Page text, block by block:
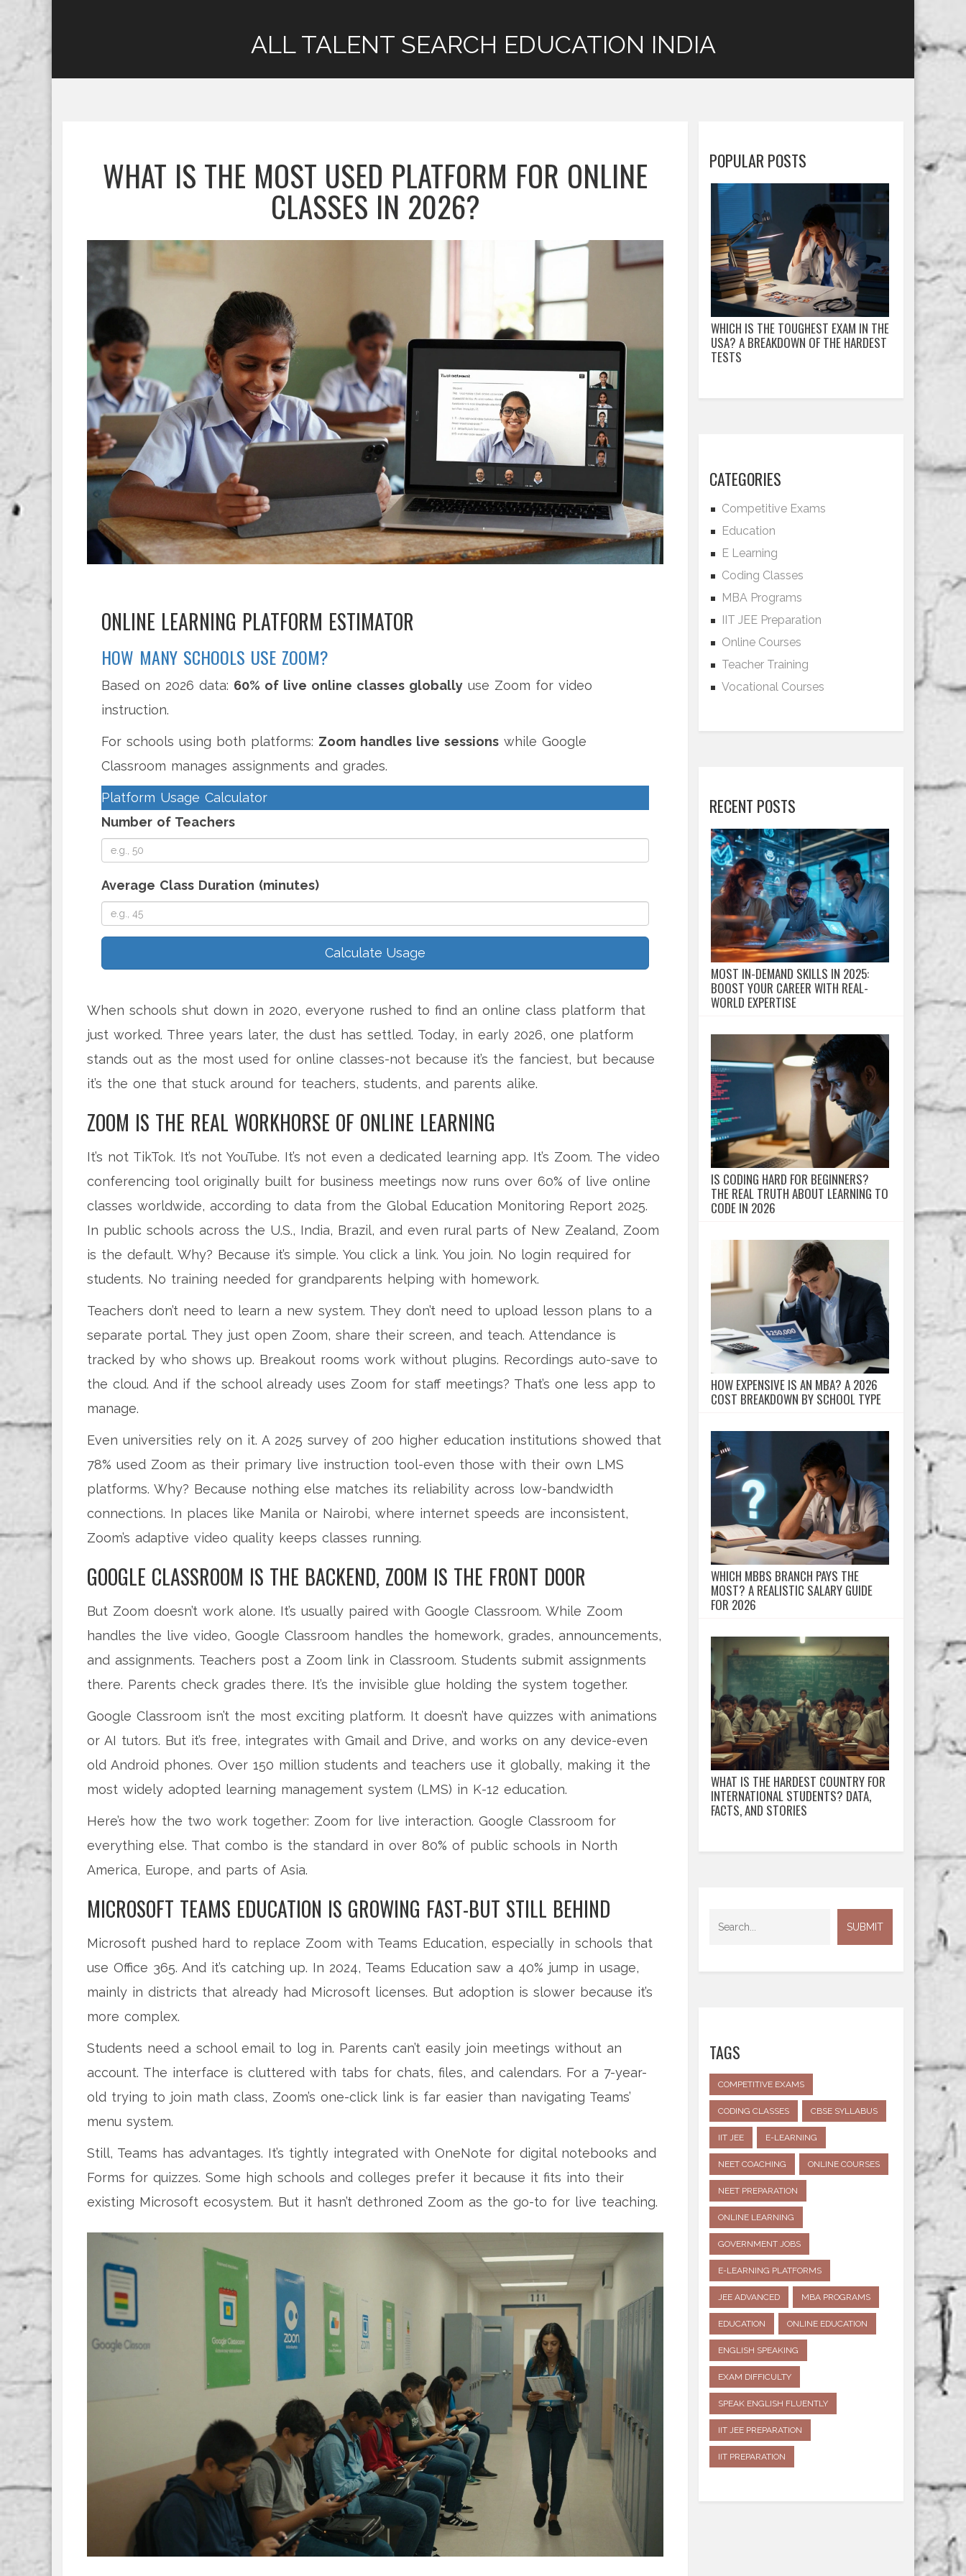
ALL TALENT SEARCH EDUCATION INDIA
WHAT IS THE MOST USED PLATFORM FOR ONLINE
CLASSES IN 2026?
ONLINE LEARNING PLATFORM ESTIMATOR
HOW MANY SCHOOLS USE ZOOM?
Based on 2026 data: 60% of live online classes globally use Zoom for video
instruction.
For schools using both platforms: Zoom handles live sessions while Google
Classroom manages assignments and grades.
Platform Usage Calculator
Number of Teachers
Average Class Duration (minutes)
Calculate Usage
When schools shut down in 2020, everyone rushed to find an online class platform that
just worked. Three years later, the dust has settled. Today, in early 2026, one platform
stands out as the most used for online classes-not because it’s the fanciest, but because
it’s the one that stuck around for teachers, students, and parents alike.
ZOOM IS THE REAL WORKHORSE OF ONLINE LEARNING
It’s not TikTok. It’s not YouTube. It’s not even a dedicated learning app. It’s Zoom. The video
conferencing tool originally built for business meetings now runs over 60% of live online
classes worldwide, according to data from the Global Education Monitoring Report 2025.
In public schools across the U.S., India, Brazil, and even rural parts of New Zealand, Zoom
is the default. Why? Because it’s simple. You click a link. You join. No login required for
students. No training needed for grandparents helping with homework.
Teachers don’t need to learn a new system. They don’t need to upload lesson plans to a
separate portal. They just open Zoom, share their screen, and teach. Attendance is
tracked by who shows up. Breakout rooms work without plugins. Recordings auto-save to
the cloud. And if the school already uses Zoom for staff meetings? That’s one less app to
manage.
Even universities rely on it. A 2025 survey of 200 higher education institutions showed that
78% used Zoom as their primary live instruction tool-even those with their own LMS
platforms. Why? Because nothing else matches its reliability across low-bandwidth
connections. In places like Manila or Nairobi, where internet speeds are inconsistent,
Zoom’s adaptive video quality keeps classes running.
GOOGLE CLASSROOM IS THE BACKEND, ZOOM IS THE FRONT DOOR
But Zoom doesn’t work alone. It’s usually paired with Google Classroom. While Zoom
handles the live video, Google Classroom handles the homework, grades, announcements,
and assignments. Teachers post a Zoom link in Classroom. Students submit assignments
there. Parents check grades there. It’s the invisible glue holding the system together.
Google Classroom isn’t the most exciting platform. It doesn’t have quizzes with animations
or AI tutors. But it’s free, integrates with Gmail and Drive, and works on any device-even
old Android phones. Over 150 million students and teachers use it globally, making it the
most widely adopted learning management system (LMS) in K-12 education.
Here’s how the two work together: Zoom for live interaction. Google Classroom for
everything else. That combo is the standard in over 80% of public schools in North
America, Europe, and parts of Asia.
MICROSOFT TEAMS EDUCATION IS GROWING FAST-BUT STILL BEHIND
Microsoft pushed hard to replace Zoom with Teams Education, especially in schools that
use Office 365. And it’s catching up. In 2024, Teams Education saw a 40% jump in usage,
mainly in districts that already had Microsoft licenses. But adoption is slower because it’s
more complex.
Students need a school email to log in. Parents can’t easily join meetings without an
account. The interface is cluttered with tabs for chats, files, and calendars. For a 7-year-
old trying to join math class, Zoom’s one-click link is far easier than navigating Teams’
menu system.
Still, Teams has advantages. It’s tightly integrated with OneNote for digital notebooks and
Forms for quizzes. Some high schools and colleges prefer it because it fits into their
existing Microsoft ecosystem. But it hasn’t dethroned Zoom as the go-to for live teaching.
POPULAR POSTS
WHICH IS THE TOUGHEST EXAM IN THE
USA? A BREAKDOWN OF THE HARDEST
TESTS
CATEGORIES
Competitive Exams
Education
E Learning
Coding Classes
MBA Programs
IIT JEE Preparation
Online Courses
Teacher Training
Vocational Courses
RECENT POSTS
MOST IN-DEMAND SKILLS IN 2025:
BOOST YOUR CAREER WITH REAL-
WORLD EXPERTISE
IS CODING HARD FOR BEGINNERS?
THE REAL TRUTH ABOUT LEARNING TO
CODE IN 2026
HOW EXPENSIVE IS AN MBA? A 2026
COST BREAKDOWN BY SCHOOL TYPE
WHICH MBBS BRANCH PAYS THE
MOST? A REALISTIC SALARY GUIDE
FOR 2026
WHAT IS THE HARDEST COUNTRY FOR
INTERNATIONAL STUDENTS? DATA,
FACTS, AND STORIES
TAGS
COMPETITIVE EXAMS
CODING CLASSES CBSE SYLLABUS
IIT JEE E-LEARNING
NEET COACHING ONLINE COURSES
NEET PREPARATION
ONLINE LEARNING
GOVERNMENT JOBS
E-LEARNING PLATFORMS
JEE ADVANCED MBA PROGRAMS
EDUCATION ONLINE EDUCATION
ENGLISH SPEAKING
EXAM DIFFICULTY
SPEAK ENGLISH FLUENTLY
IIT JEE PREPARATION
IIT PREPARATION